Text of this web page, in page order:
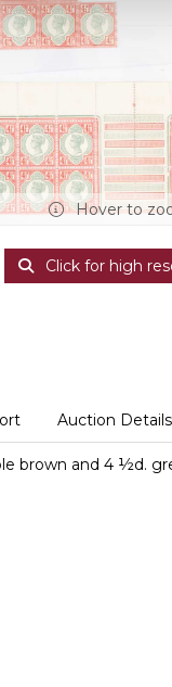
Hover to
Click for high
Auction Details
brown and 4 ½d.